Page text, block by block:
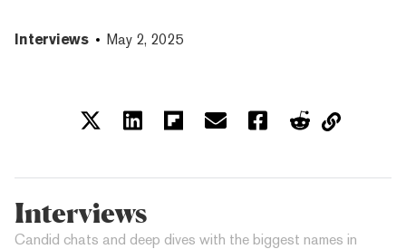
Interviews May 2, 2025
Interviews
Candid chats and deep dives with the biggest names in